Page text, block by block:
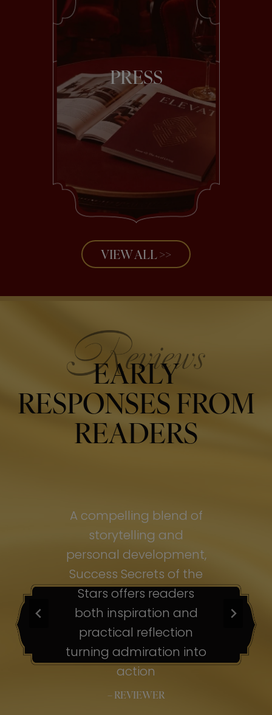
PRESS
VIEW ALL >>
EARLY
RESPONSES FROM
READERS
A compelling blend of
storytelling and
personal development,
Success Secrets of the
Stars offers readers
both inspiration and
practical reflection
turning admiration into
action
– REVIEWER